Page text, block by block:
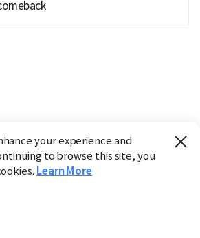
your experience and
to browse this site, you
Learn More